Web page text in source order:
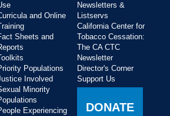
and Online
Sheets and
Populations
Involved
Minority
Experiencing
Newsletters &
Listservs
California Center for
Tobacco Cessation:
The CA CTC
Newsletter
Director's Corner
Support Us
DONATE